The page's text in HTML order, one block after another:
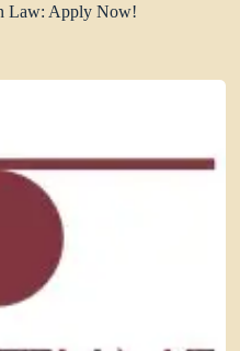
Law: Apply Now!